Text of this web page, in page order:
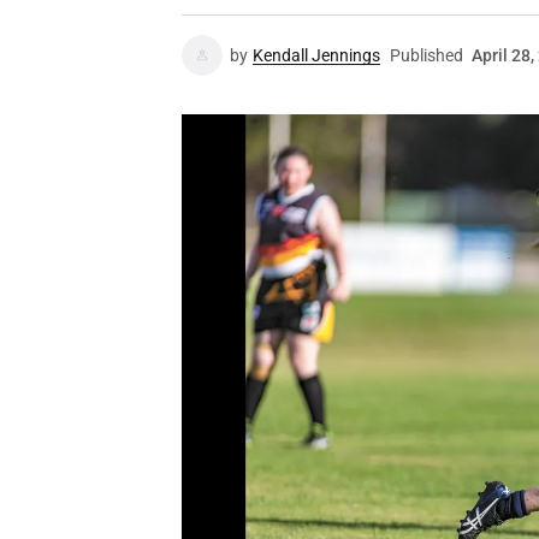
by Kendall Jennings Published April 28,